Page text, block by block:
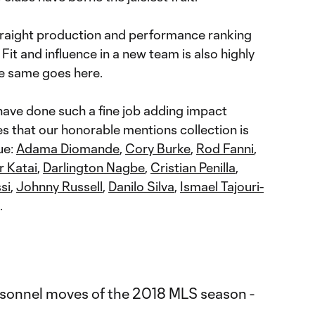
production and performance ranking
and influence in a new team is also highly
same goes here.
done such a fine job adding impact
that our honorable mentions collection is
Adama Diomande, Cory Burke, Rod Fanni,
Katai, Darlington Nagbe, Cristian Penilla,
, Johnny Russell, Danilo Silva, Ismael Tajouri-
.